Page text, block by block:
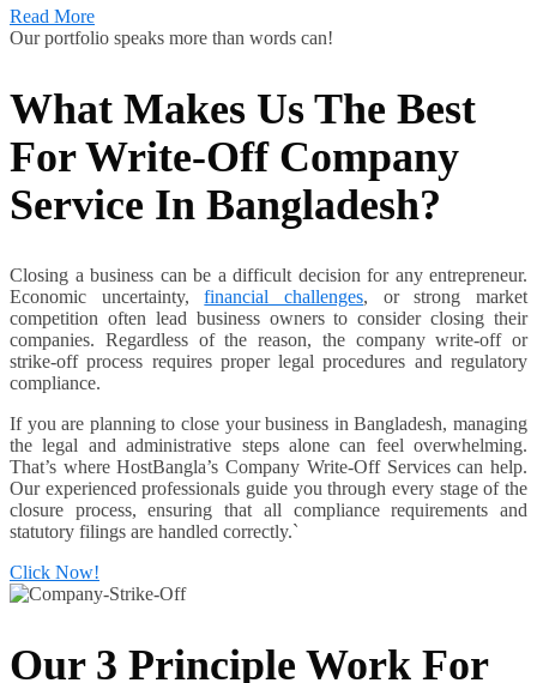
Read More
Our portfolio speaks more than words can!
What Makes Us The Best
For Write-Off Company
Service In Bangladesh?
Closing a business can be a difficult decision for any entrepreneur.
Economic uncertainty,financial challenges, or strong market
competition often lead business owners to consider closing their
companies. Regardless of the reason, the company write-off or
strike-off process requires proper legal procedures and regulatory
compliance.
If you are planning to close your business in Bangladesh, managing
the legal and administrative steps alone can feel overwhelming.
That’s where HostBangla’s Company Write-Off Services can help.
Our experienced professionals guide you through every stage of the
closure process, ensuring that all compliance requirements and
statutory filings are handled correctly.`
Click Now!
Our 3 Principle Work For